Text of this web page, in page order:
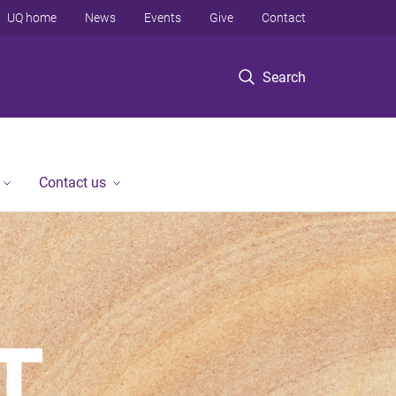
Search
UQ home News Events Give Contact
Contact us